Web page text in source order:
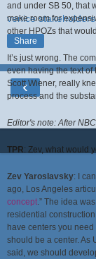
and under SB 50, that
make room for
other HPOZs that
It’s just wrong. The
even having the text of
Scott Wiener, really
process and the
Editor's note: After
TPR: Zev, what would
Zev Yaroslavsky: I
ago, Los Angeles
concept.” The idea
residential
have centers you
should be a center. As
said, we should
venice stakeholders
Share
‹